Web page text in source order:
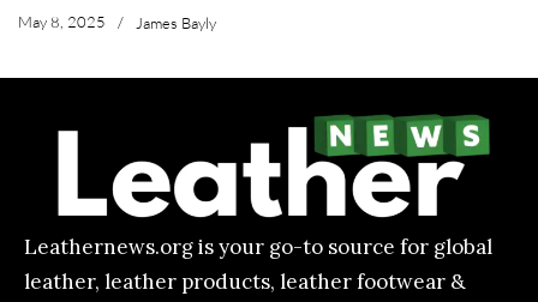
May 8, 2025 / James Bayly
Leathernews.org is your go-to source for global
leather, leather products, leather footwear &